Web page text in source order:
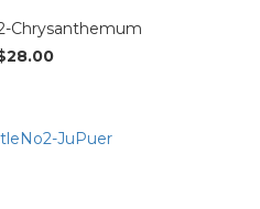
Chrysanthemum